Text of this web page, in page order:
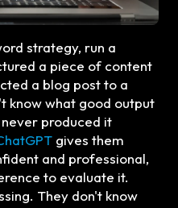
strategy, run a
a piece of content
a blog post to a
know what good output
produced it
gives them
and professional,
to evaluate it.
They don't know